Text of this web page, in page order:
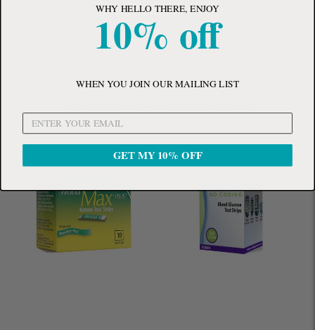
ConvaTec
FSA Eligible
WHY HELLO THERE, ENJOY
10% off
WHEN YOU JOIN OUR MAILING LIST
GET MY 10% OFF